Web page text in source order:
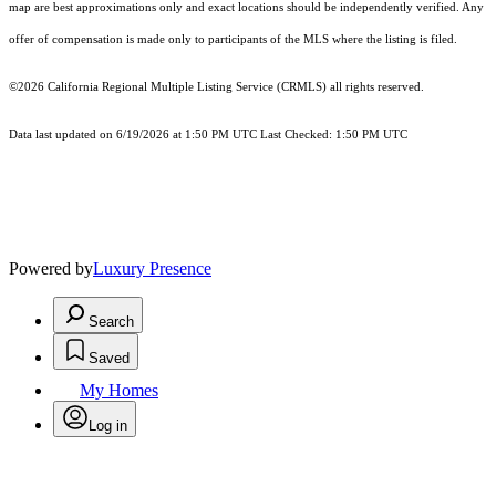
map are best approximations only and exact locations should be independently verified. Any
offer of compensation is made only to participants of the MLS where the listing is filed.
©2026 California Regional Multiple Listing Service (CRMLS) all rights reserved.
Data last updated on 6/19/2026 at 1:50 PM UTC Last Checked: 1:50 PM UTC
Powered byLuxury Presence
Search
Saved
My Homes
Log in